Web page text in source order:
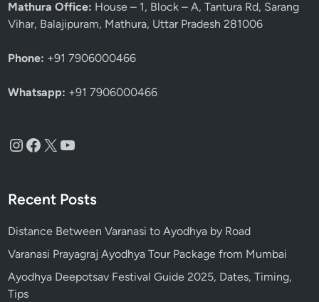
n
T
p
Mathura Office: House – 1, Block – A, Tantura Rd, Sarang
Vihar, Balajipuram, Mathura, Uttar Pradesh 281006
Phone: +91 7906000466
Whatsapp: +91 7906000466
Instagram
Facebook
X YouTube
Recent Posts
Distance Between Varanasi to Ayodhya by Road
Varanasi Prayagraj Ayodhya Tour Package from Mumbai
Ayodhya Deepotsav Festival Guide 2025, Dates, Timing,
Tips